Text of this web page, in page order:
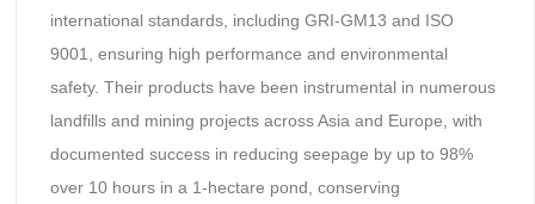
international standards, including GRI-GM13 and ISO
9001, ensuring high performance and environmental
safety. Their products have been instrumental in numerous
landfills and mining projects across Asia and Europe, with
documented success in reducing seepage by up to 98%
over 10 hours in a 1-hectare pond, conserving